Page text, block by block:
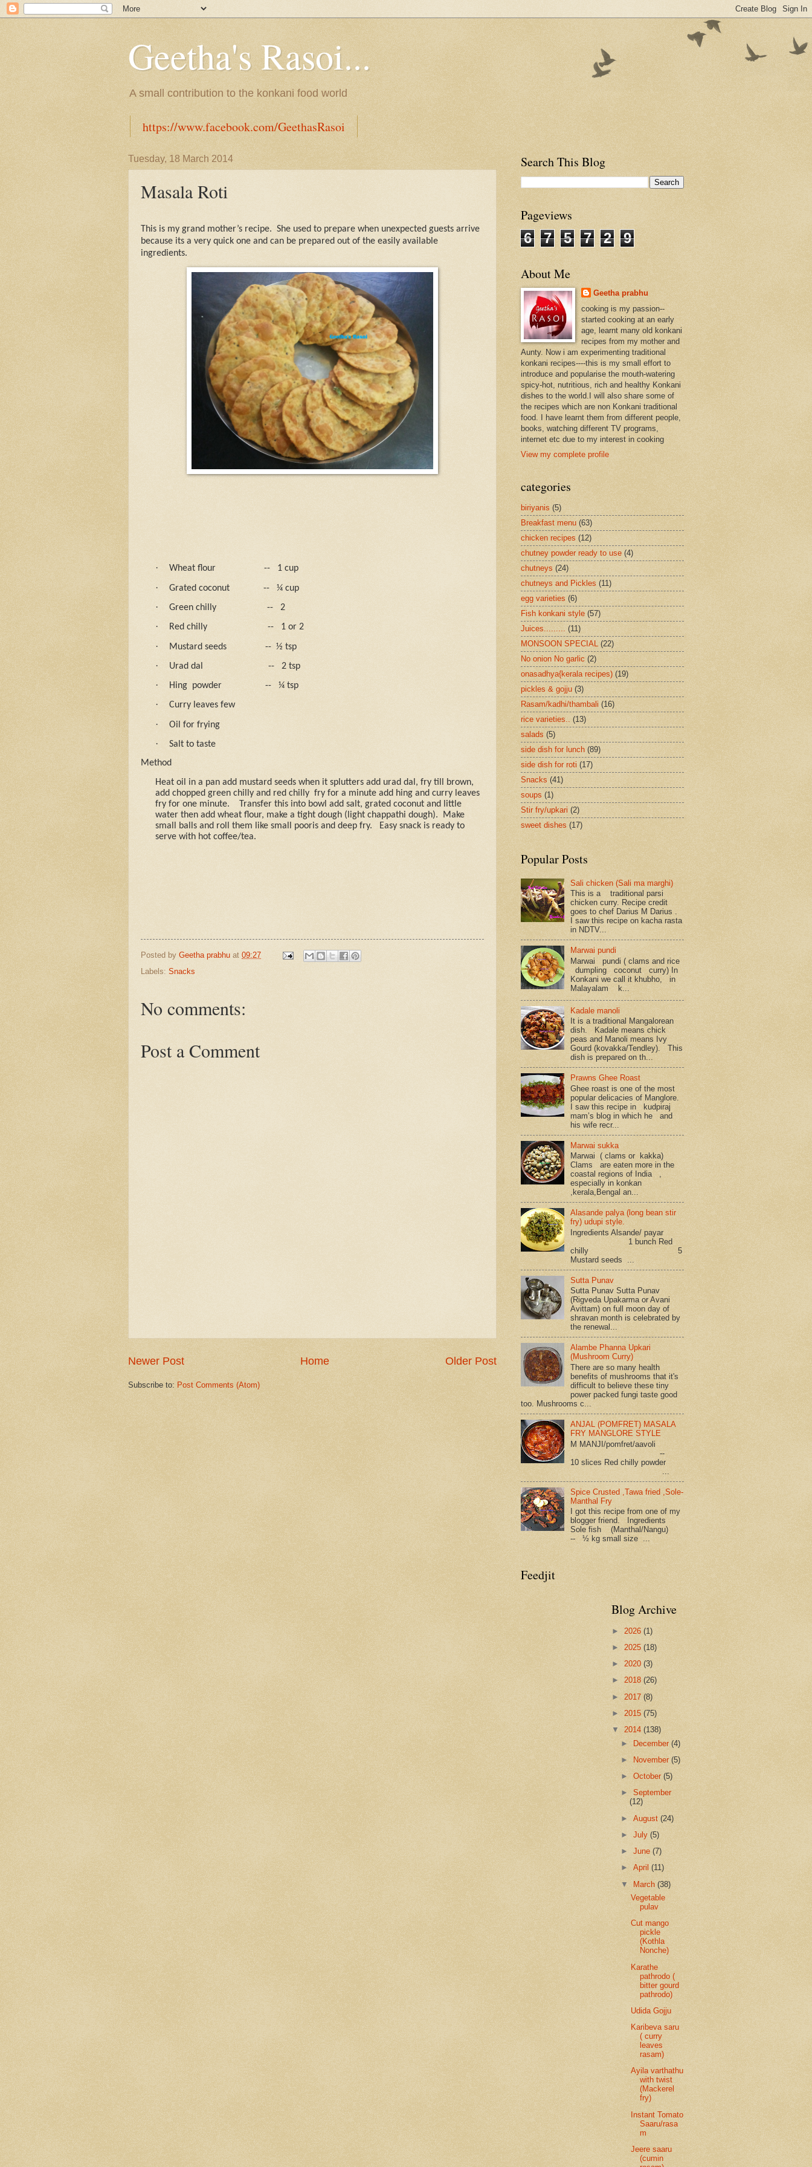
Geetha's Rasoi...
A small contribution to the konkani food world
https://www.facebook.com/GeethasRasoi
Tuesday, 18 March 2014
Masala Roti
This is my grand mother’s recipe. She used to prepare when unexpected guests arrive
because its a very quick one and can be prepared out of the easily available
ingredients.
· Wheat flour -- 1 cup
· Grated coconut -- ¼ cup
· Green chilly -- 2
· Red chilly -- 1 or 2
· Mustard seeds -- ½ tsp
· Urad dal -- 2 tsp
· Hing powder -- ¼ tsp
· Curry leaves few
· Oil for frying
·
Salt to taste
Method
Heat oil in a pan add mustard seeds when it splutters add urad dal, fry till brown,
add chopped green chilly and red chilly fry for a minute add hing and curry leaves
fry for one minute.
Transfer this into bowl add salt, grated coconut and little
water then add wheat flour, make a tight dough (light chappathi dough).
Make
small balls and roll them like small pooris and deep fry.
Easy snack is ready to
serve with hot coffee/tea.
Posted by Geetha prabhu at 09:27
Labels: Snacks
No comments:
Post a Comment
Newer Post Older Post
Home
Subscribe to: Post Comments (Atom)
Search This Blog
Pageviews
6
7 5 7 2 9
About Me
Geetha prabhu
cooking is my passion--
started cooking at an early
age, learnt many old konkani
recipes from my mother and
Aunty. Now i am experimenting traditional
konkani recipes----this is my small effort to
introduce and popularise the mouth-watering
spicy-hot, nutritious, rich and healthy Konkani
dishes to the world.I will also share some of
the recipes which are non Konkani traditional
food. I have learnt them from different people,
books, watching different TV programs,
internet etc due to my interest in cooking
View my complete profile
categories
biriyanis (5)
Breakfast menu (63)
chicken recipes (12)
chutney powder ready to use (4)
chutneys (24)
chutneys and Pickles (11)
egg varieties (6)
Fish konkani style (57)
Juices......... (11)
MONSOON SPECIAL (22)
No onion No garlic (2)
onasadhya{kerala recipes) (19)
pickles & gojju (3)
Rasam/kadhi/thambali (16)
rice varieties.. (13)
salads (5)
side dish for lunch (89)
side dish for roti (17)
Snacks (41)
soups (1)
Stir fry/upkari (2)
sweet dishes (17)
Popular Posts
Sali chicken (Sali ma marghi)
This is a traditional parsi
chicken curry. Recipe credit
goes to chef Darius M Darius .
I saw this recipe on kacha rasta
in NDTV...
Marwai pundi
Marwai pundi ( clams and rice
dumpling coconut curry) In
Konkani we call it khubho, in
Malayalam k...
Kadale manoli
It is a traditional Mangalorean
dish. Kadale means chick
peas and Manoli means Ivy
Gourd (kovakka/Tendley). This
dish is prepared on th...
Prawns Ghee Roast
Ghee roast is one of the most
popular delicacies of Manglore.
I saw this recipe in kudpiraj
mam’s blog in which he and
his wife recr...
Marwai sukka
Marwai ( clams or kakka)
Clams are eaten more in the
coastal regions of India ,
especially in konkan
,kerala,Bengal an...
Alasande palya (long bean stir
fry) udupi style.
Ingredients Alsande/ payar
1 bunch Red
chilly 5
Mustard seeds ...
Sutta Punav
Sutta Punav Sutta Punav
(Rigveda Upakarma or Avani
Avittam) on full moon day of
shravan month is celebrated by
the renewal...
Alambe Phanna Upkari
(Mushroom Curry)
There are so many health
benefits of mushrooms that it's
difficult to believe these tiny
power packed fungi taste good
too. Mushrooms c...
ANJAL (POMFRET) MASALA
FRY MANGLORE STYLE
M MANJI/pomfret/aavoli
--
10 slices Red chilly powder
Spice Crusted ,Tawa fried ,Sole-
Manthal Fry
I got this recipe from one of my
blogger friend. Ingredients
Sole fish (Manthal/Nangu)
-- ½ kg small size ...
Feedjit
Blog Archive
► 2026 (1)
► 2025 (18)
► 2020 (3)
► 2018 (26)
► 2017 (8)
► 2015 (75)
▼ 2014 (138)
►
December(4)
►
November(5)
►October(5)
►September
(12)
►August(24)
►July(5)
►June(7)
►April(11)
▼ March(38)
Vegetable
pulav
Cut mango
pickle
(Kothla
Nonche)
Karathe
pathrodo (
bitter gourd
pathrodo)
Udida Gojju
Karibeva saru
( curry
leaves
rasam)
Ayila varthathu
with twist
(Mackerel
fry)
Instant Tomato
Saaru/rasa
m
Jeere saaru
(cumin